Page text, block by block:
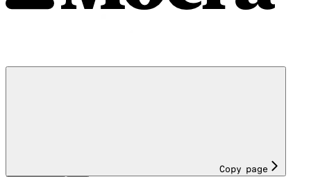
Copy page